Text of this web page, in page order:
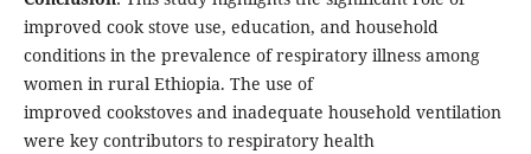
improved cook stove use, education, and household
conditions in the prevalence of respiratory illness among
women in rural Ethiopia. The use of
improved cookstoves and inadequate household ventilation
were key contributors to respiratory health